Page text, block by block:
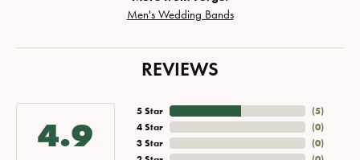
Men's Wedding Bands
REVIEWS
4.9
5 Star
4 Star
3 Star
(5)
(0)
(0)